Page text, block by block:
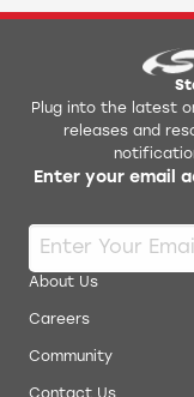
Plug into the latest
releases and
Enter your email
About Us
Careers
Community